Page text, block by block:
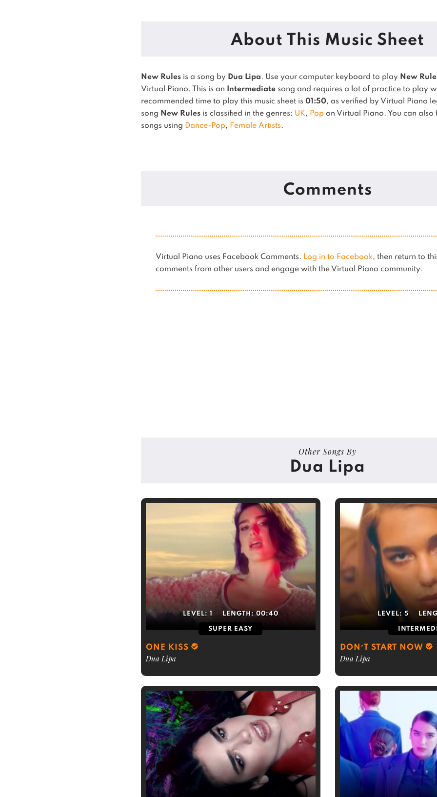
About This Music Sheet
New Rulesis a song by Dua Lipa. Use your computer keyboard to play New
Virtual Piano.
This is an Intermediatesong and requires a lot of practice to play
recommended time to play this music sheet is 01:50, as verified by Virtual Piano
song New Rulesis classified in the genres: UK, Popon Virtual Piano. You can also
songs using Dance-Pop, Female Artists.
Comments
Virtual Piano uses Facebook Comments. Log in to Facebook, then return to
comments from other users and engage with the Virtual Piano community.
Other Songs By
Dua Lipa
LEVEL: 1 LENGTH: 00:40
SUPER EASY
ONE KISS
Dua Lipa
LEVEL:5
DON’T START NOW
Dua Lipa